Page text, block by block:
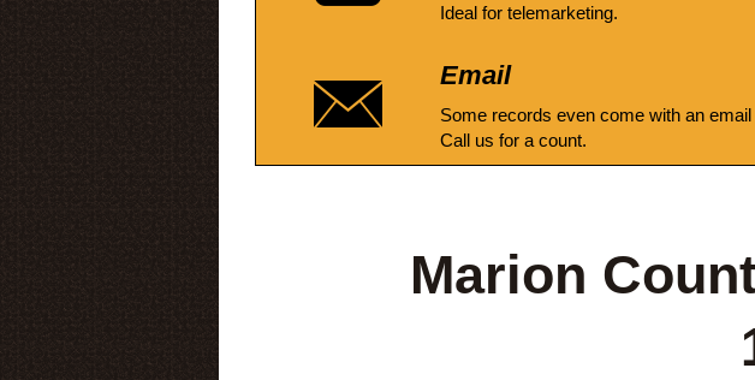
Ideal for telemarketing.
Email
Some records even come with an
Call us for a count.
Marion